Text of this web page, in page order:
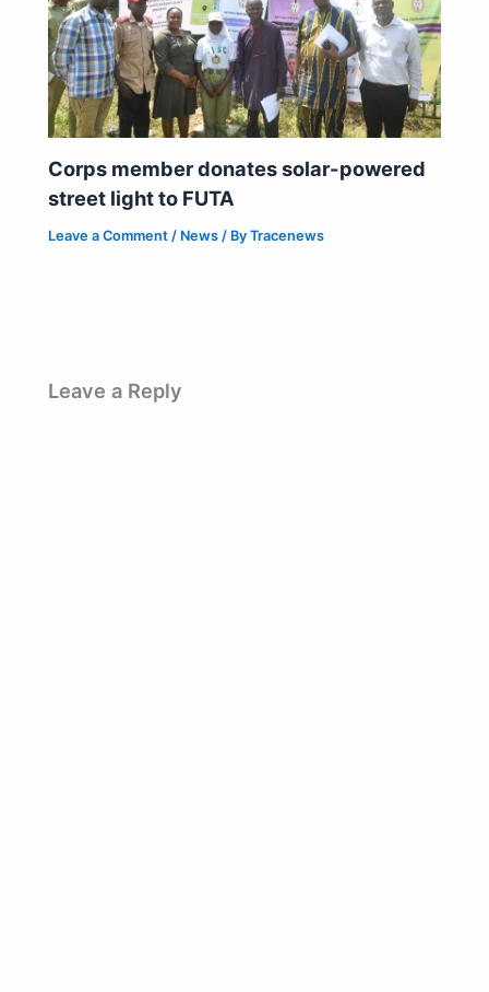
Corps member donates solar-powered
street light to FUTA
Leave a Comment / News / ByTracenews
Leave a Reply